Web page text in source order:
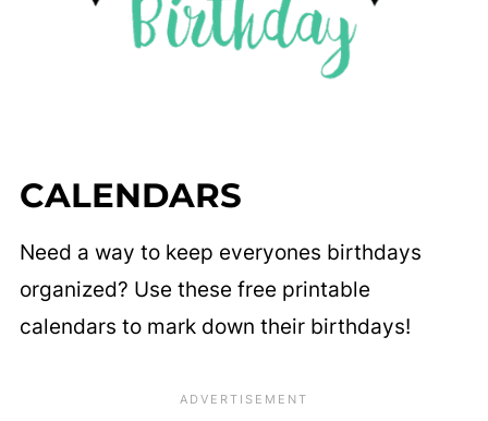
CALENDARS
Need a way to keep everyones birthdays
organized? Use these free printable
calendars to mark down their birthdays!